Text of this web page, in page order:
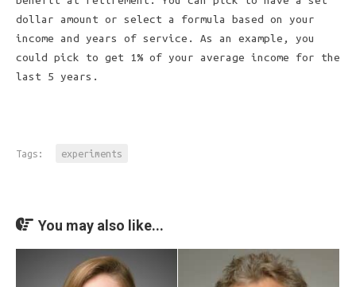
dollar amount or select a formula based on your
income and years of service. As an example, you
could pick to get 1% of your average income for the
last 5 years.
Tags: experiments
You may also like...